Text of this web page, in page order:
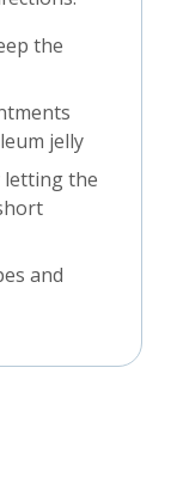
the
jelly
letting the
and